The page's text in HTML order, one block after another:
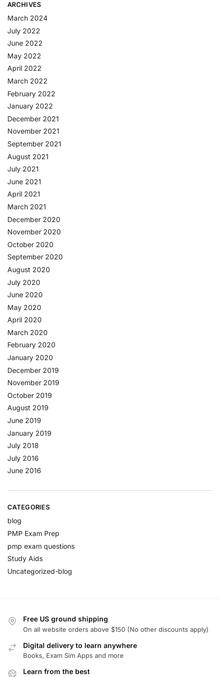
ARCHIVES
March 2024
July 2022
June 2022
May 2022
April 2022
March 2022
February 2022
January 2022
December 2021
November 2021
September 2021
August 2021
July 2021
June 2021
April 2021
March 2021
December 2020
November 2020
October 2020
September 2020
August 2020
July 2020
June 2020
May 2020
April 2020
March 2020
February 2020
January 2020
December 2019
November 2019
October 2019
August 2019
June 2019
January 2019
July 2018
July 2016
June 2016
CATEGORIES
blog
PMP Exam Prep
pmp exam questions
Study Aids
Uncategorized-blog
Free US ground shipping
On all website orders above $150 (No other discounts apply)
Digital delivery to learn anywhere
Books, Exam Sim Apps and more
Learn from the best